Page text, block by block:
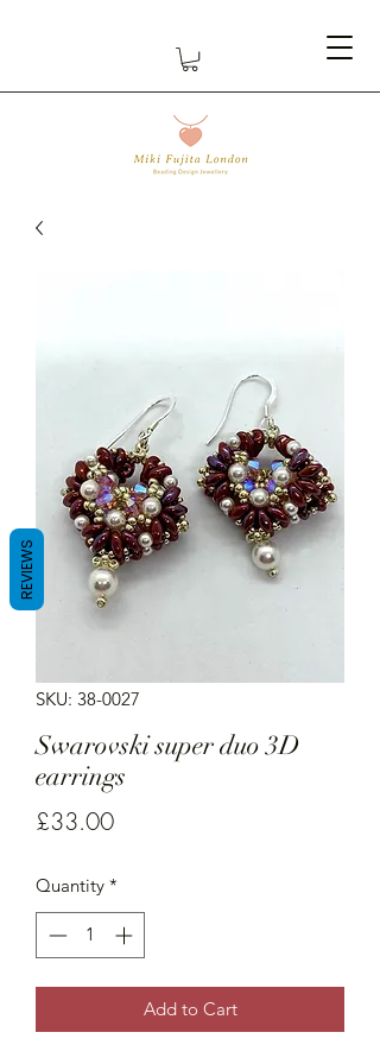
SKU: 38-0027
Swarovski super duo 3D
earrings
£33.00Price
Quantity *
Add to Cart
REVIEWS